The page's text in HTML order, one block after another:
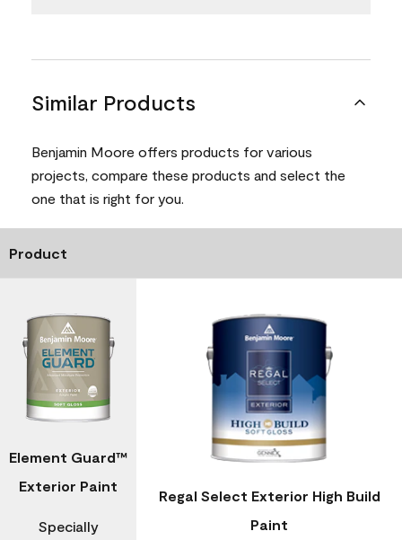
Similar Products
Benjamin Moore offers products for various
projects, compare these products and select the
one that is right for you.
Product
Element Guard™
Exterior Paint
Specially
Regal Select Exterior High Build
Paint